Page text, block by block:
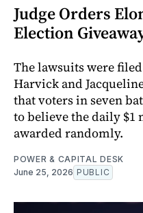
Judge Orders
Election
The lawsuits were
Harvick and
that voters in seven
to believe the daily
awarded randomly.
POWER & CAPITAL DESK
June 25, 2026 PUBLIC